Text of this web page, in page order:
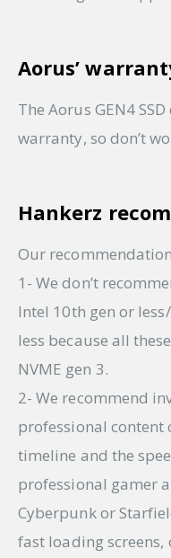
Aorus’
The Aorus GEN4
warranty, so don’t
Hankerz
Our
1- We don’t
Intel 10th gen or
less because all
NVME gen 3.
2- We recommend
professional content
timeline and the
professional gamer
Cyberpunk or
fast loading screens,